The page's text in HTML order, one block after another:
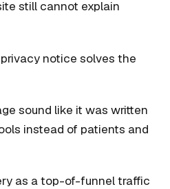
still cannot explain
notice solves the
sound like it was written
instead of patients and
as a top-of-funnel traffic